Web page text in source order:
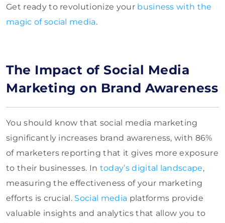
Get ready to revolutionize your business with the
magic of social media.
The Impact of Social Media
Marketing on Brand Awareness
You should know that social media marketing
significantly increases brand awareness, with 86%
of marketers reporting that it gives more exposure
to their businesses. In today’s digital landscape,
measuring the effectiveness of your marketing
efforts is crucial. Social media platforms provide
valuable insights and analytics that allow you to